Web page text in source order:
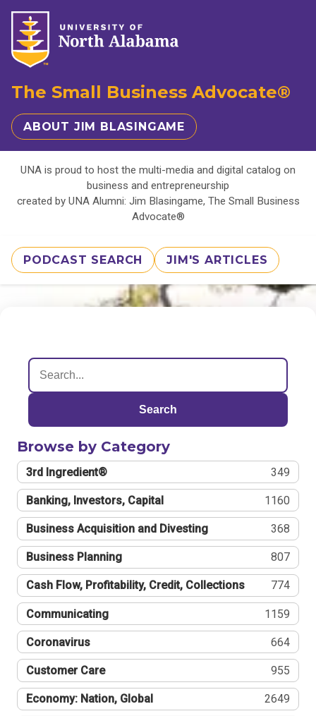
The Small Business Advocate®
ABOUT JIM BLASINGAME
UNA is proud to host the multi-media and digital catalog on
business and entrepreneurship
created by UNA Alumni: Jim Blasingame, The Small Business
Advocate®
PODCAST SEARCH JIM'S ARTICLES
Search
Browse by Category
3rd Ingredient® 349
Banking, Investors, Capital 1160
Business Acquisition and Divesting 368
Business Planning 807
Cash Flow, Profitability, Credit, Collections 774
Communicating 1159
Coronavirus 664
Customer Care 955
Economy: Nation, Global 2649